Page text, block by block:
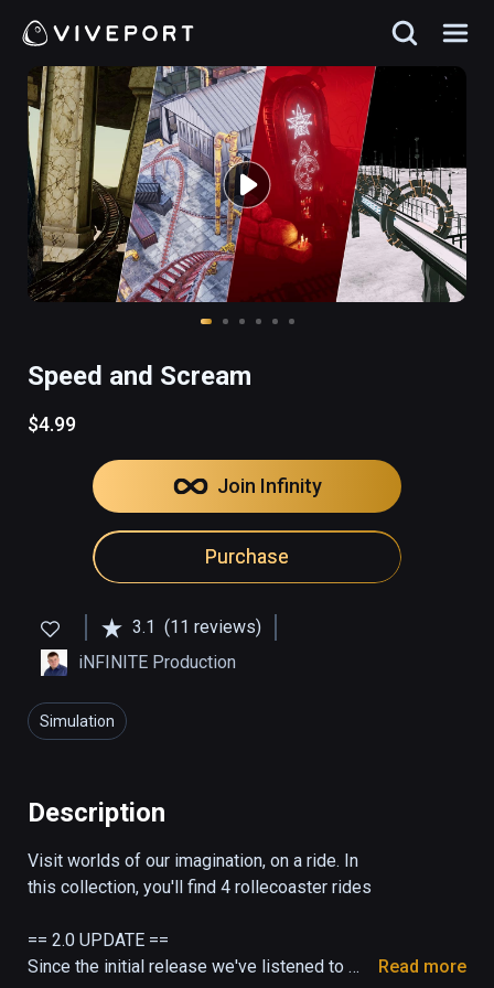
Speed and Scream
$4.99
Join Infinity
Purchase
3.1 (11 reviews)
iNFINITE Production
Simulation
Description
Visit worlds of our imagination, on a ride. In
this collection, you'll find 4 rollecoaster rides
== 2.0 UPDATE ==
Since the initial release we've listened to
Read more